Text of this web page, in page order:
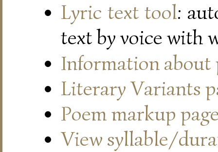
Lyric text tool:
text by voice with
Information about
Literary Variants
Poem markup
View syllable/